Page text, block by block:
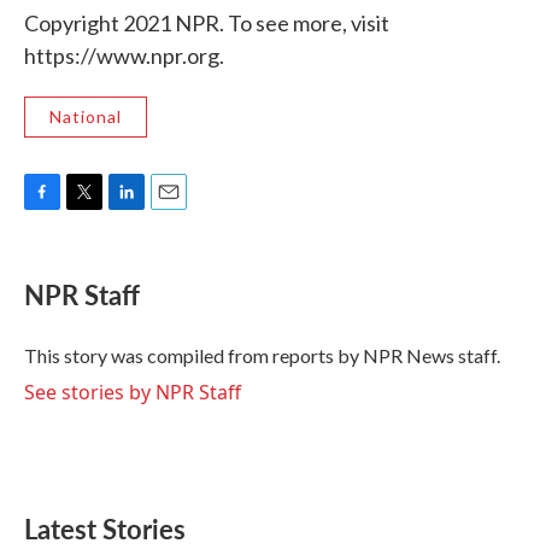
Copyright 2021 NPR. To see more, visit
https://www.npr.org.
National
e
b
o
k
t
t
r
k
e
I
n
NPR Staff
This story was compiled from reports by NPR News staff.
See stories by NPR Staff
Latest Stories